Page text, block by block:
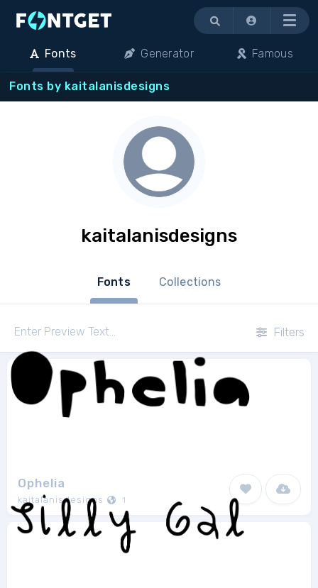
Menu
Fonts Generator Famous
Fonts by kaitalanisdesigns
kaitalanisdesigns
Fonts Collections
Filters
Ophelia
kaitalanisdesigns 1